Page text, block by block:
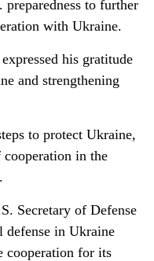
to further
with Ukraine.
his gratitude
and strengthening
to protect Ukraine,
in the
Secretary of Defense
in Ukraine
cooperation for its